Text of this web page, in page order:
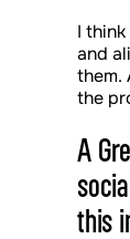
I
and
them.
the
A
this